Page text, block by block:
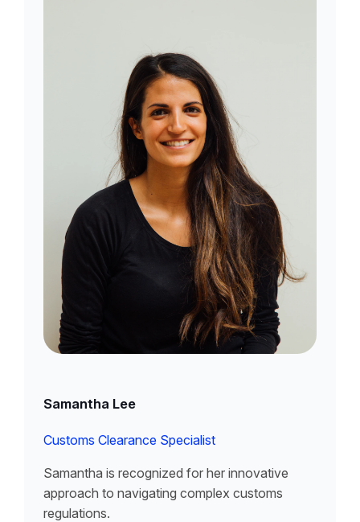
Samantha Lee
Customs Clearance Specialist
Samantha is recognized for her innovative
approach to navigating complex customs
regulations.